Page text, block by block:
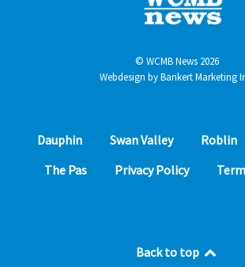
© WCMB News 2026
Webdesign byBankert Marketing
Dauphin Swan Valley Roblin
The Pas
Privacy Policy
Back to top